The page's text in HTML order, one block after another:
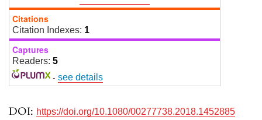
DOI: https://doi.org/10.1080/00277738.2018.1452885
Citations
Citation Indexes: 1
Captures
Readers: 5
- see details